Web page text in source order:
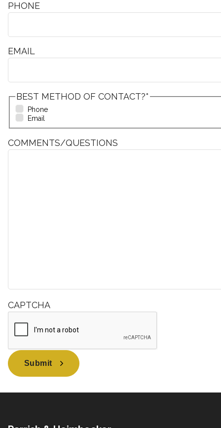
PHONE
EMAIL
BEST METHOD OF CONTACT?*
Phone
Email
COMMENTS/QUESTIONS
CAPTCHA
Submit